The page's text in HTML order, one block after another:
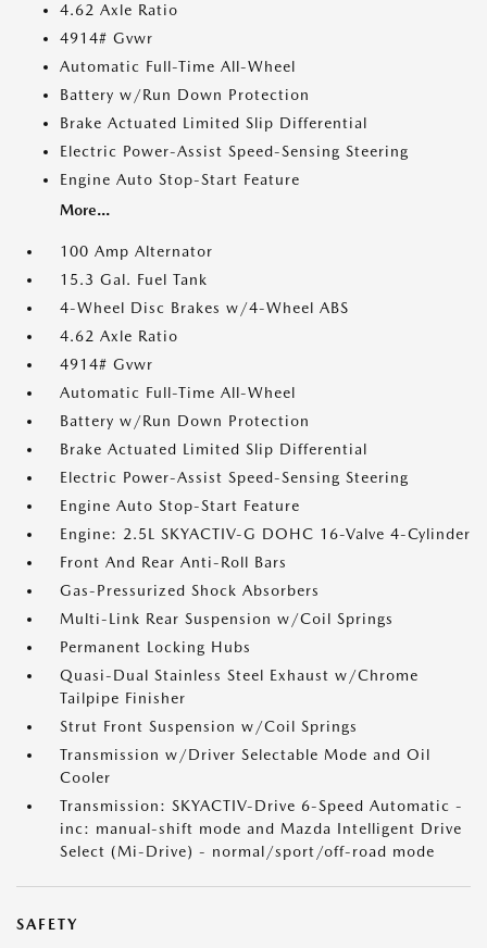
4.62 Axle Ratio
4914# Gvwr
Automatic Full-Time All-Wheel
Battery w/Run Down Protection
Brake Actuated Limited Slip Differential
Electric Power-Assist Speed-Sensing Steering
Engine Auto Stop-Start Feature
More...
100 Amp Alternator
15.3 Gal. Fuel Tank
4-Wheel Disc Brakes w/4-Wheel ABS
4.62 Axle Ratio
4914# Gvwr
Automatic Full-Time All-Wheel
Battery w/Run Down Protection
Brake Actuated Limited Slip Differential
Electric Power-Assist Speed-Sensing Steering
Engine Auto Stop-Start Feature
Engine: 2.5L SKYACTIV-G DOHC 16-Valve 4-Cylinder
Front And Rear Anti-Roll Bars
Gas-Pressurized Shock Absorbers
Multi-Link Rear Suspension w/Coil Springs
Permanent Locking Hubs
Quasi-Dual Stainless Steel Exhaust w/Chrome
Tailpipe Finisher
Strut Front Suspension w/Coil Springs
Transmission w/Driver Selectable Mode and Oil
Cooler
Transmission: SKYACTIV-Drive 6-Speed Automatic -
inc: manual-shift mode and Mazda Intelligent Drive
Select (Mi-Drive) - normal/sport/off-road mode
SAFETY